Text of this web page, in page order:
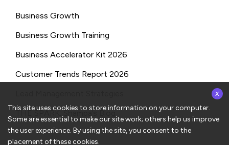
Business Growth
Business Growth Training
Business Accelerator Kit 2026
Customer Trends Report 2026
THE SPARK: Shampa’s Blog
This site uses cookies to store information on your computer.
Some are essential to make our site work; others help us improve
the user experience. By using the site, you consent to the
placement of these cookies.
x